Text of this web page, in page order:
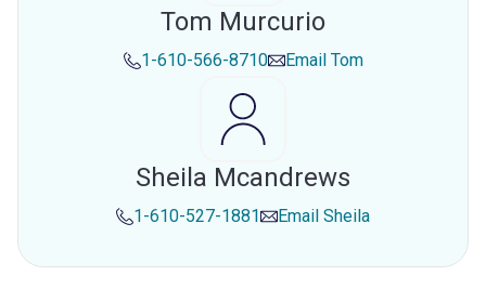
Tom Murcurio
1-610-566-8710 Email Tom
Sheila Mcandrews
1-610-527-1881 Email Sheila